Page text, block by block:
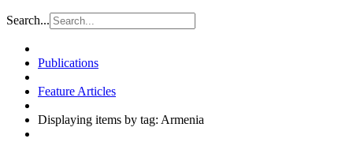
Search...
Publications
Feature Articles
Displaying items by tag: Armenia